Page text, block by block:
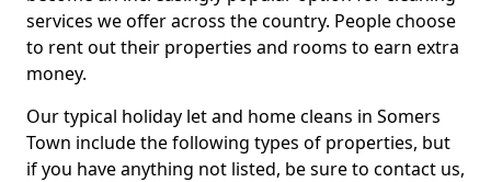
services we offer across the country. People choose
to rent out their properties and rooms to earn extra
money.
Our typical holiday let and home cleans in Somers
Town include the following types of properties, but
if you have anything not listed, be sure to contact us,